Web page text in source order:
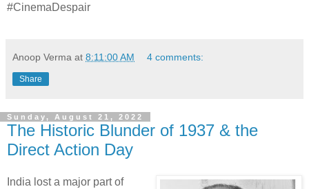
#CinemaDespair
Anoop Verma at 8:11:00 AM 4 comments:
Share
Sunday, August 21, 2022
The Historic Blunder of 1937 & the
Direct Action Day
India lost a major part of